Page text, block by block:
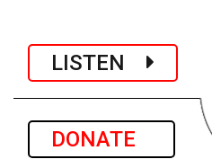
LISTEN
DONATE